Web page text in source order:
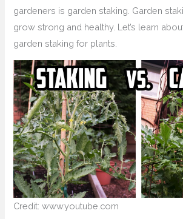
gardeners is garden staking. Garden
grow strong and healthy. Let’s learn
garden staking for plants.
Credit: www.youtube.com